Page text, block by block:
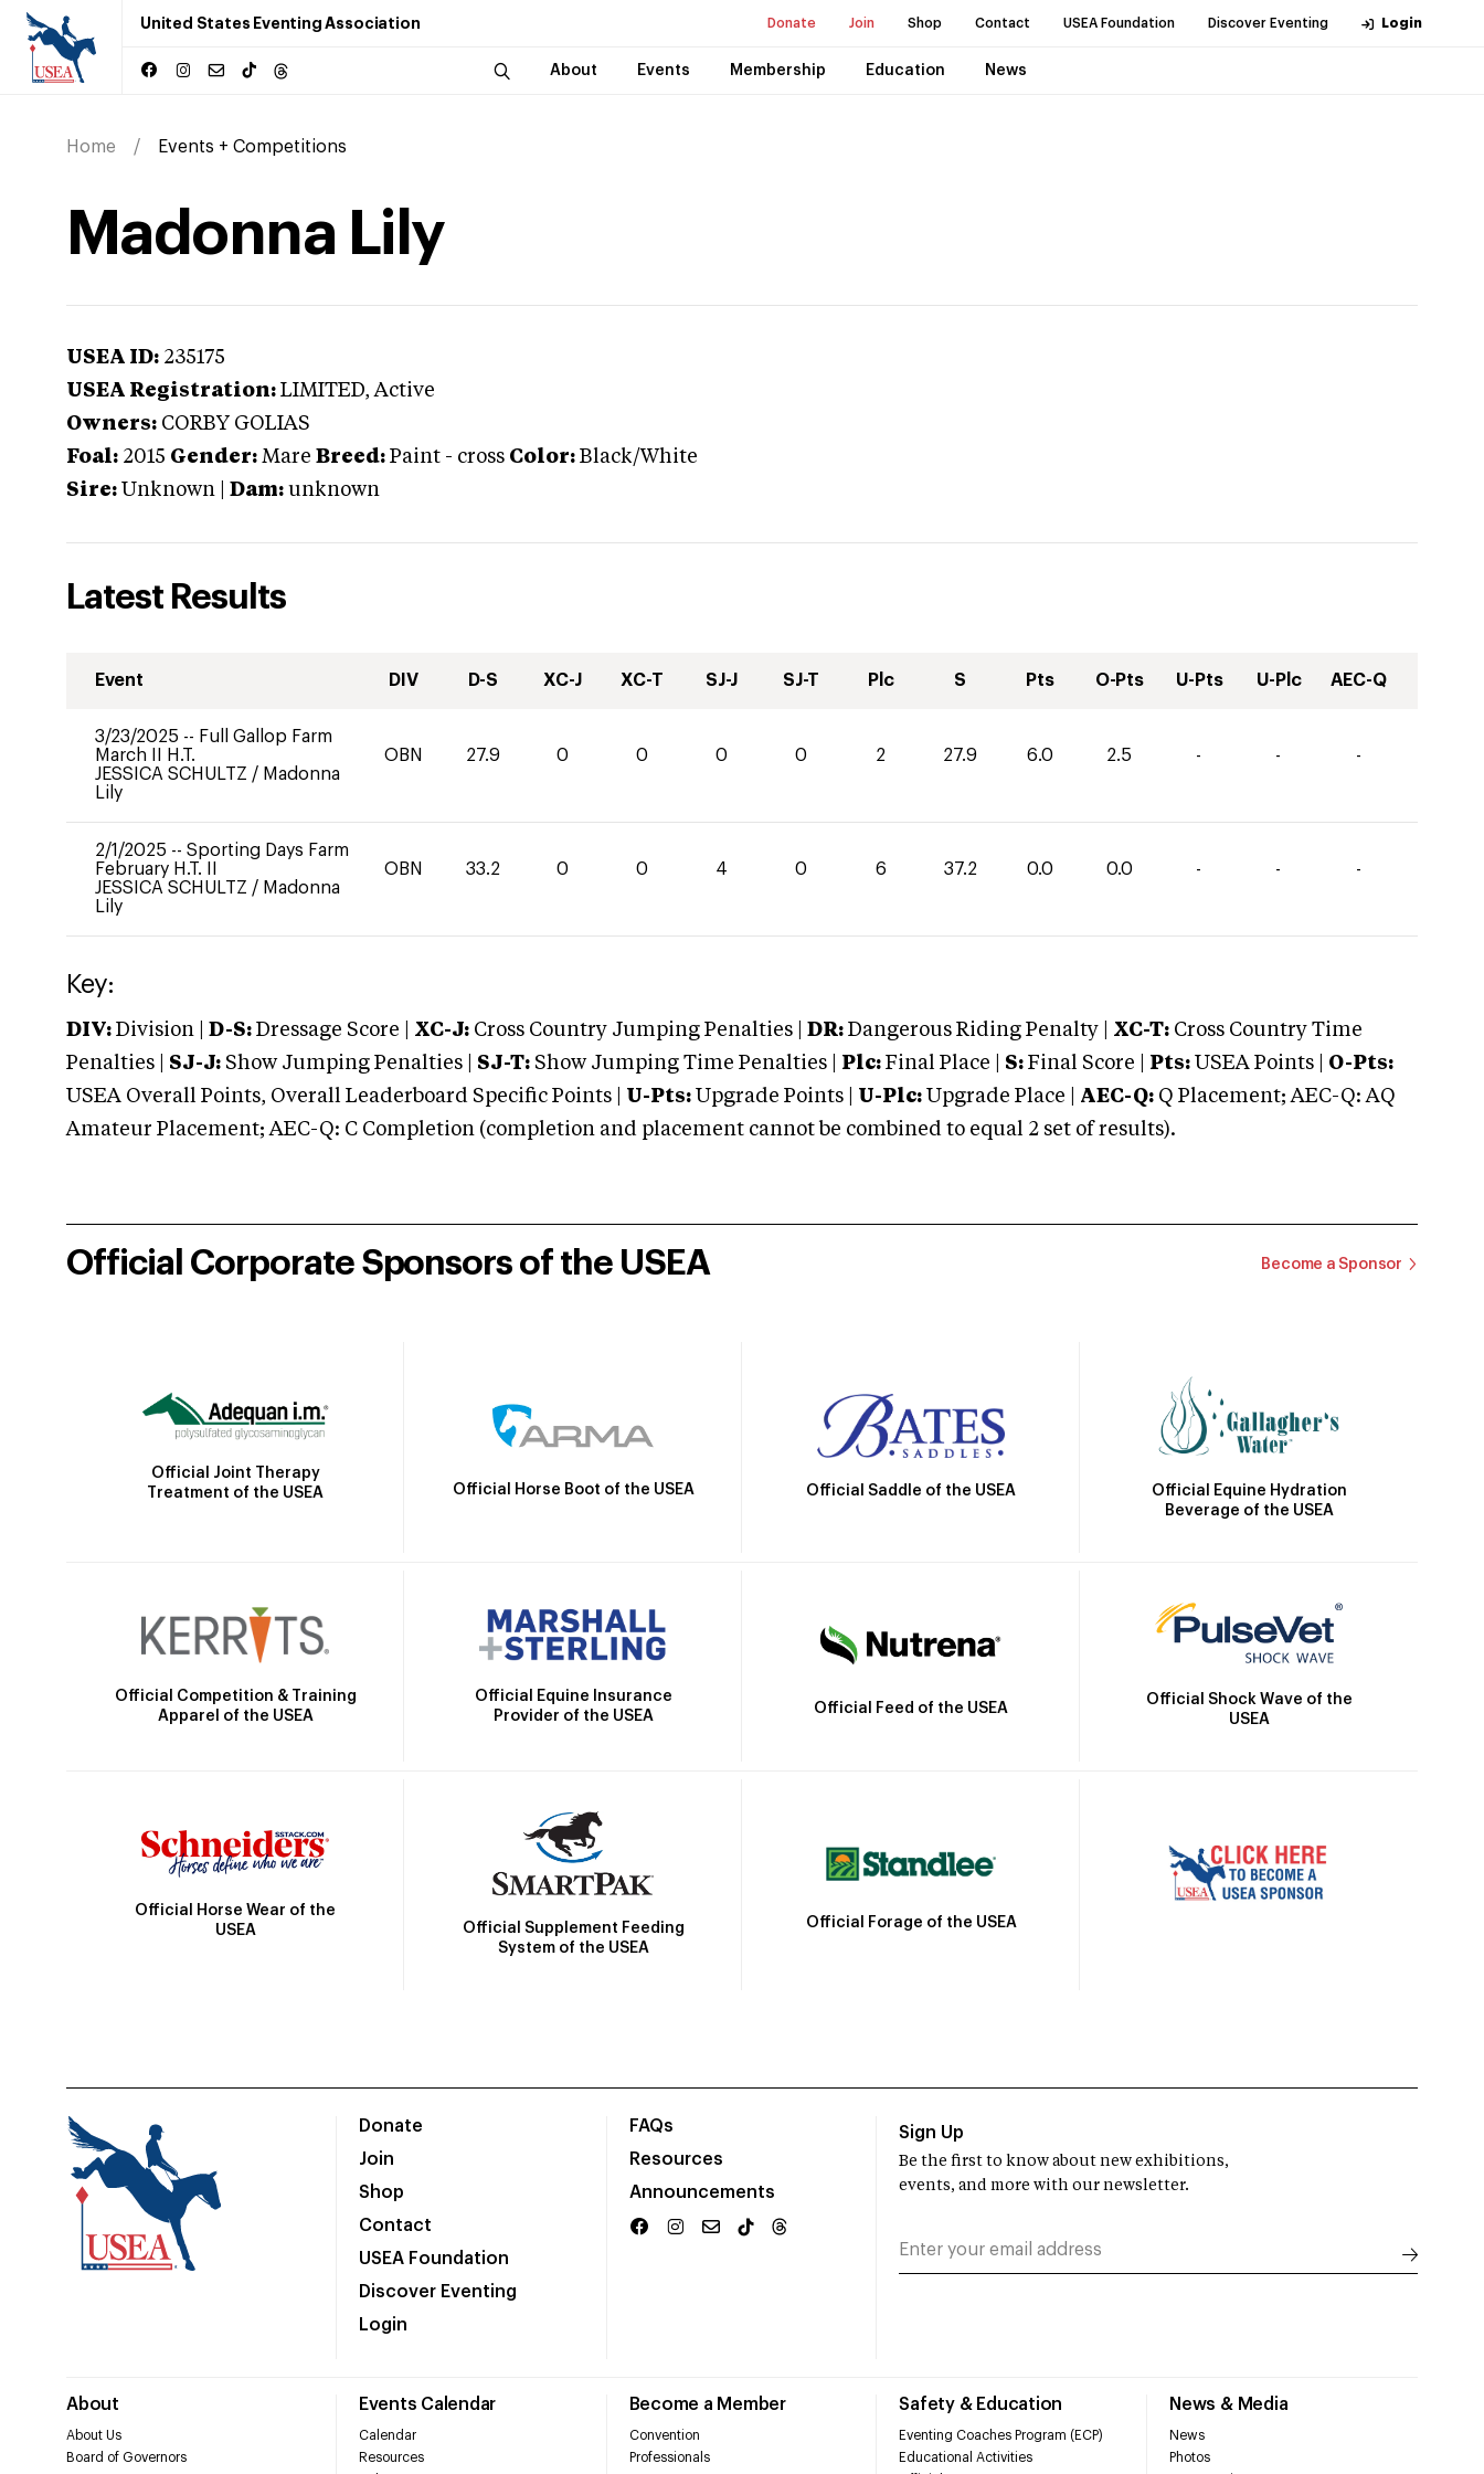
United States Eventing Association Donate Join Shop Contact USEA Foundation Discover Eventing Login
About Events Membership Education News
Home Events + Competitions
Madonna Lily
USEA ID: 235175
USEA Registration: LIMITED, Active
Owners: CORBY GOLIAS
Foal: 2015 Gender: Mare Breed: Paint - cross Color: Black/White
Sire: Unknown Dam: unknown
Latest Results
Event DIV D-S XC-J XC-T SJ-J SJ-T Plc S Pts O-Pts U-Pts U-Plc AEC-Q
3/23/2025 -- Full Gallop Farm
March II H.T.
JESSICA SCHULTZ / Madonna
Lily
OBN 27.9 0 0 0 0 2 27.9 6.0 2.5 - - -
2/1/2025 -- Sporting Days Farm
February H.T. II
JESSICA SCHULTZ / Madonna
Lily
OBN 33.2 0 0 4 0 6 37.2 0.0 0.0 - - -
Key:
DIV: Division | D-S: Dressage Score | XC-J: Cross Country Jumping Penalties | DR: Dangerous Riding Penalty | XC-T: Cross Country Time
Penalties | SJ-J: Show Jumping Penalties | SJ-T: Show Jumping Time Penalties | Plc: Final Place | S: Final Score | Pts: USEA Points | O-Pts:
USEA Overall Points, Overall Leaderboard Specific Points | U-Pts: Upgrade Points | U-Plc: Upgrade Place | AEC-Q: Q Placement; AEC-Q: AQ
Amateur Placement; AEC-Q: C Completion (completion and placement cannot be combined to equal 2 set of results).
Official Corporate Sponsors of the USEA Become a Sponsor
Official Joint Therapy
Treatment of the USEA
Official Horse Boot of the USEA Official Saddle of the USEA
Official Equine Hydration
Beverage of the USEA
Official Competition & Training
Apparel of the USEA
Official Equine Insurance
Provider of the USEA
Official Feed of the USEA
Official Shock Wave of the
USEA
Official Horse Wear of the
USEA
Official Supplement Feeding
System of the USEA
Official Forage of the USEA
Donate
Join
Shop
Contact
USEA Foundation
Discover Eventing
Login
FAQs
Resources
Announcements
About
About Us
Board of Governors
Events Calendar
Calendar
Resources
Become a Member
Convention
Professionals
Safety & Education
Eventing Coaches Program (ECP)
Educational Activities
News & Media
News
Photos
Sign Up
Be the first to know about new exhibitions,
events, and more with our newsletter.